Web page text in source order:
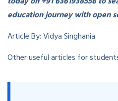
education journey with open
Article By: Vidya Singhania
Other useful articles for